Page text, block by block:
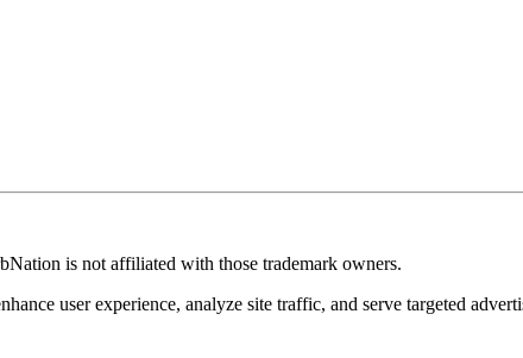
is not affiliated with those trademark owners.
user experience, analyze site traffic, and serve targeted